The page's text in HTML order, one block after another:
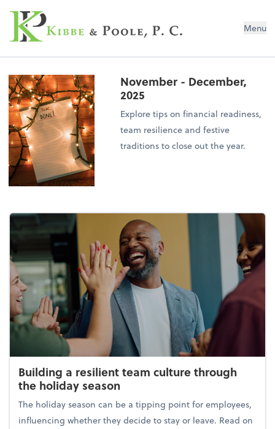
Kibbe & Poole, P.C. Menu
November - December,
2025
Explore tips on financial readiness,
team resilience and festive
traditions to close out the year.
Building a resilient team culture through
the holiday season
The holiday season can be a tipping point for employees,
influencing whether they decide to stay or leave. Read on